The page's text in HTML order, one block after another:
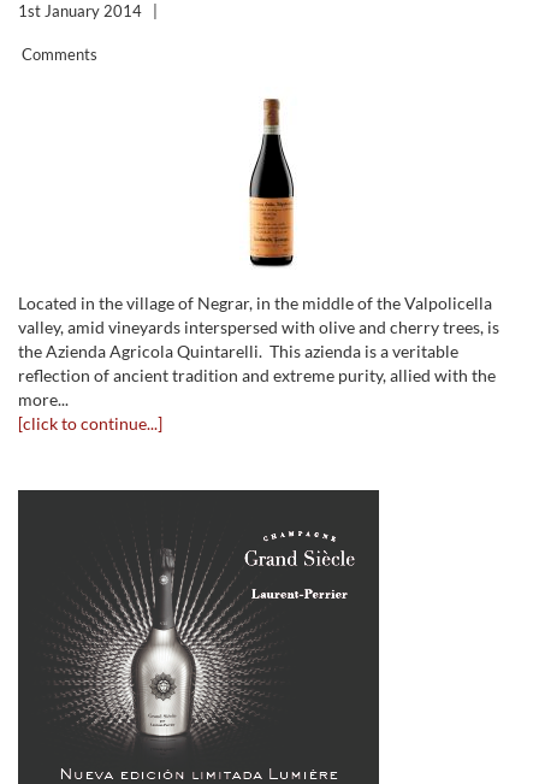
1st January 2014
Comments
Located in the village of Negrar, in the middle of the Valpolicella
valley, amid vineyards interspersed with olive and cherry trees, is
the Azienda Agricola Quintarelli. This azienda is a veritable
reflection of ancient tradition and extreme purity, allied with the
more...
[click to continue...]